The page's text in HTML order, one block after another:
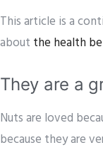
This article is a
about the health
They are a
Nuts are loved
because they are